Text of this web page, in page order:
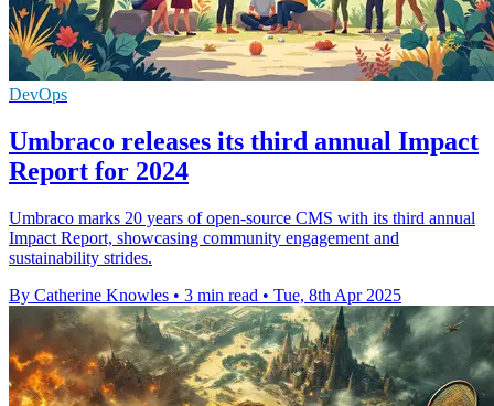
DevOps
Umbraco releases its third annual Impact
Report for 2024
Umbraco marks 20 years of open-source CMS with its third annual
Impact Report, showcasing community engagement and
sustainability strides.
By Catherine Knowles • 3 min read • Tue, 8th Apr 2025